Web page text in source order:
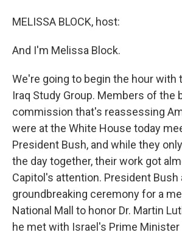
MELISSA BLOCK, host:
And I'm Melissa Block.
We're going to begin the hour with
Iraq Study Group. Members of the
commission that's reassessing
were at the White House today
President Bush, and while they
the day together, their work got
Capitol's attention. President Bush
groundbreaking ceremony for a
National Mall to honor Dr. Martin
he met with Israel's Prime Minister